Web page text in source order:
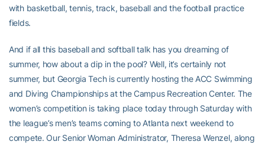
with basketball, tennis, track, baseball and the football practice
fields.
And if all this baseball and softball talk has you dreaming of
summer, how about a dip in the pool? Well, it’s certainly not
summer, but Georgia Tech is currently hosting the ACC Swimming
and Diving Championships at the Campus Recreation Center. The
women’s competition is taking place today through Saturday with
the league’s men’s teams coming to Atlanta next weekend to
compete. Our Senior Woman Administrator, Theresa Wenzel, along